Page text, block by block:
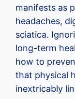
manifests as
headaches,
sciatica.
long-term
how to
that physical
inextricably